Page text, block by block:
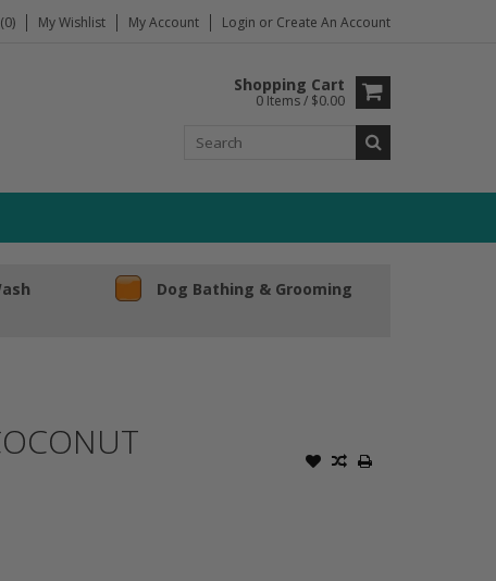
My Wishlist My Account Login or Create An Account
Shopping Cart
0 Items / $0.00
Dog Bathing & Grooming